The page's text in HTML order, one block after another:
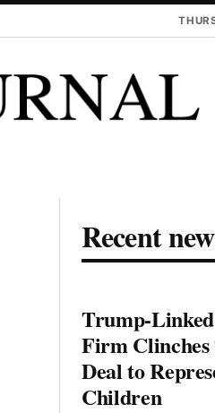
Recent
Trump-
Firm
Deal to
Children